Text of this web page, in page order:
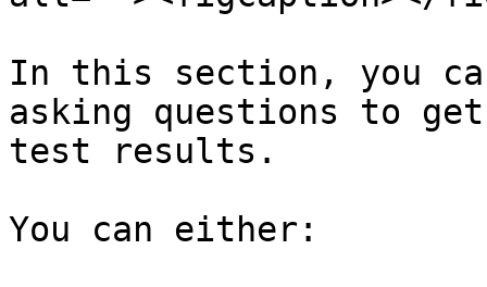
In this section, you
asking questions to
test results.
You can either: